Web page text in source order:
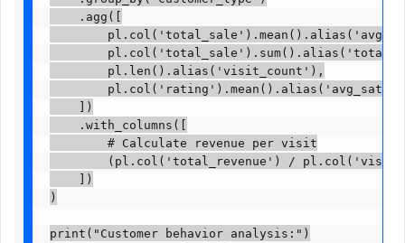
    .agg([
        pl.len().alias('visit_count'),
    ])
    .with_columns([
        # Calculate revenue per visit
(pl.col('total_revenue') /
    ])
)
print("Customer behavior analysis:")